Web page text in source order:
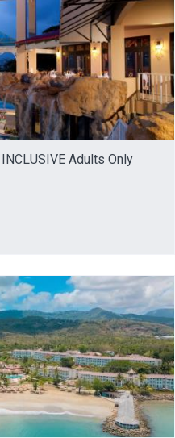
Adults Only